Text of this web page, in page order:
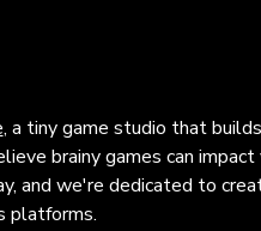
, a tiny game studio that
brainy games can impact
and we're dedicated to
platforms.